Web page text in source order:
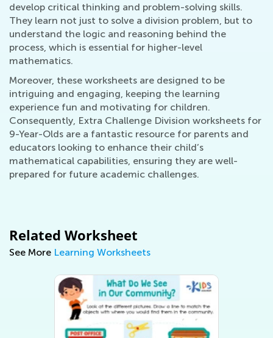
develop critical thinking and problem-solving skills.
They learn not just to solve a division problem, but to
understand the logic and reasoning behind the
process, which is essential for higher-level
mathematics.
Moreover, these worksheets are designed to be
intriguing and engaging, keeping the learning
experience fun and motivating for children.
Consequently, Extra Challenge Division worksheets for
9-Year-Olds are a fantastic resource for parents and
educators looking to enhance their child’s
mathematical capabilities, ensuring they are well-
prepared for future academic challenges.
Related Worksheet
See More Learning Worksheets